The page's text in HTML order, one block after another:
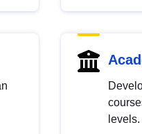
levels.